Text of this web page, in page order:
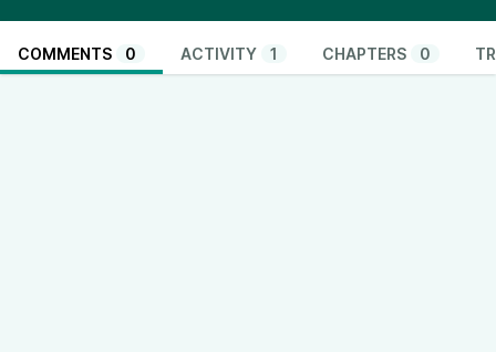
COMMENTS 0 ACTIVITY 1 CHAPTERS 0